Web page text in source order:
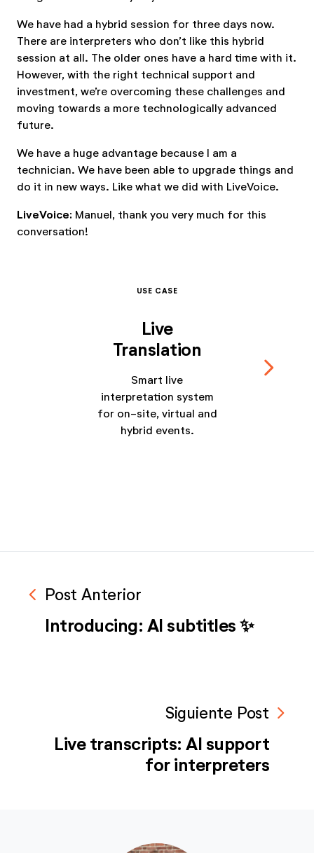
We have had a hybrid session for three days now.
There are interpreters who don’t like this hybrid
session at all. The older ones have a hard time with it.
However, with the right technical support and
investment, we’re overcoming these challenges and
moving towards a more technologically advanced
future.
We have a huge advantage because I am a
technician. We have been able to upgrade things and
do it in new ways. Like what we did with LiveVoice.
LiveVoice: Manuel, thank you very much for this
conversation!
USE CASE
Live
Translation
Smart live
interpretation system
for on-site, virtual and
hybrid events.
navigate_next
navigate_before Post Anterior
Introducing: AI subtitles ✨
Siguiente Post navigate_next
Live transcripts: AI support
for interpreters